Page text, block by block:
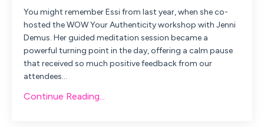
You might remember Essi from last year, when she co-
hosted theWOW Your Authenticityworkshop with Jenni
Demus. Her guided meditation session became a
powerful turning point in the day, offering a calm pause
that received so much positive feedback from our
attendees...
Continue Reading...